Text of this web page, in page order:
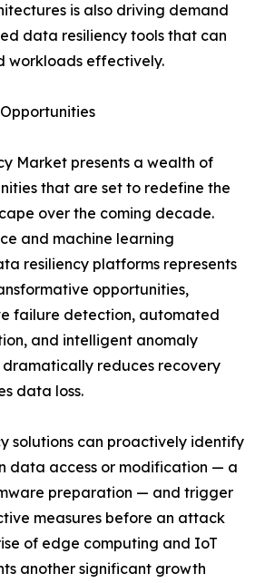
is also driving demand
data resiliency tools that can
workloads effectively.
Market presents a wealth of
that are set to redefine the
over the coming decade.
and machine learning
resiliency platforms represents
opportunities,
failure detection, automated
and intelligent anomaly
reduces recovery
data loss.
solutions can proactively identify
data access or modification — a
preparation — and trigger
measures before an attack
of edge computing and IoT
another significant growth